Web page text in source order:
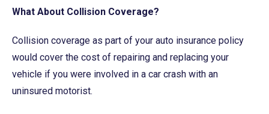
What About Collision Coverage?
Collision coverage as part of your auto insurance policy
would cover the cost of repairing and replacing your
vehicle if you were involved in a car crash with an
uninsured motorist.